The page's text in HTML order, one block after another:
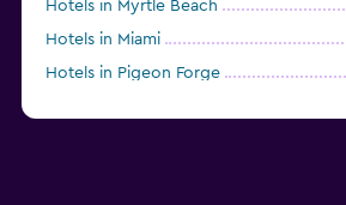
Hotels in Myrtle Beach
Hotels in Miami
Hotels in Pigeon Forge